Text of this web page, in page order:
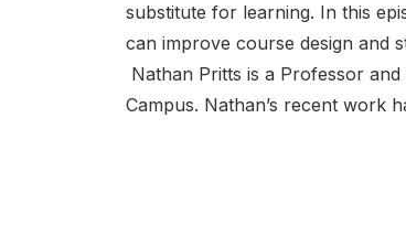
substitute for learning. In this
can improve course design and
Nathan Pritts is a Professor
Campus. Nathan’s recent work